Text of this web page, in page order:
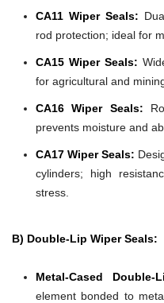
CA11 Wiper Seals:
rod protection; ideal for
CA15 Wiper Seals:
for agricultural and
CA16 Wiper Seals:
prevents moisture and
CA17 Wiper Seals:
cylinders; high
stress.
B) Double-Lip Wiper Seals:
Metal-Cased Double-
element bonded to